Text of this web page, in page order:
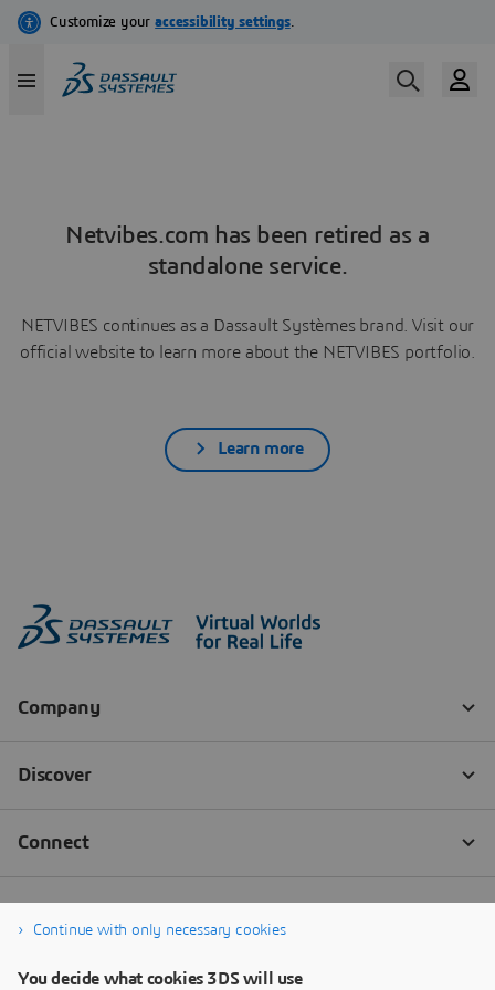
Netvibes.com has been retired as a
standalone service.
NETVIBES continues as a Dassault Systèmes brand. Visit our
official website to learn more about the NETVIBES portfolio.
Learn more
Continue with only necessary cookies
You decide what cookies 3DS will use